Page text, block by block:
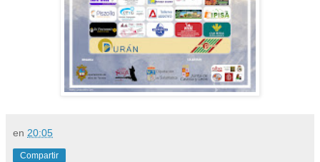
en 20:05
Compartir